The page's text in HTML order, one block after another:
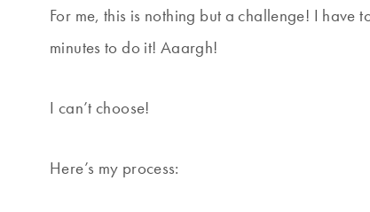
For me, this is nothing but a challenge! I have
minutes to do it! Aaargh!
I can’t choose!
Here’s my process: